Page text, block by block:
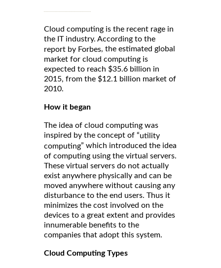
Cloud computing is the recent rage in
the IT industry. According to the
report by Forbes, the estimated global
market for cloud computing is
expected to reach $35.6 billion in
2015, from the $12.1 billion market of
2010.
How it began
The idea of cloud computing was
inspired by the concept of “utility
computing” which introduced the idea
of computing using the virtual servers.
These virtual servers do not actually
exist anywhere physically and can be
moved anywhere without causing any
disturbance to the end users. Thus it
minimizes the cost involved on the
devices to a great extent and provides
innumerable benefits to the
companies that adopt this system.
Cloud Computing Types